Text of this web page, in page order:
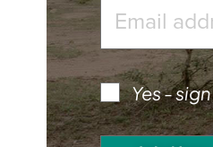
Yes -